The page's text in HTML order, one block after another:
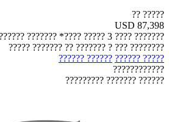
????? ??
USD 87,398
??????? ???????? ???? ?????????
???????? ??? ? ??????? ?? ??????? ?????
????? ??????
?????? ??????
????????????
?????? ??????? ?????????